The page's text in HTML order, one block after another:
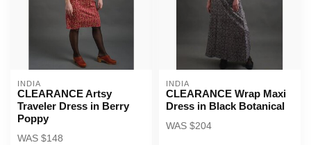
INDIA
CLEARANCE Artsy
Traveler Dress in Berry
Poppy
WAS $148
INDIA
CLEARANCE Wrap Maxi
Dress in Black Botanical
WAS $204